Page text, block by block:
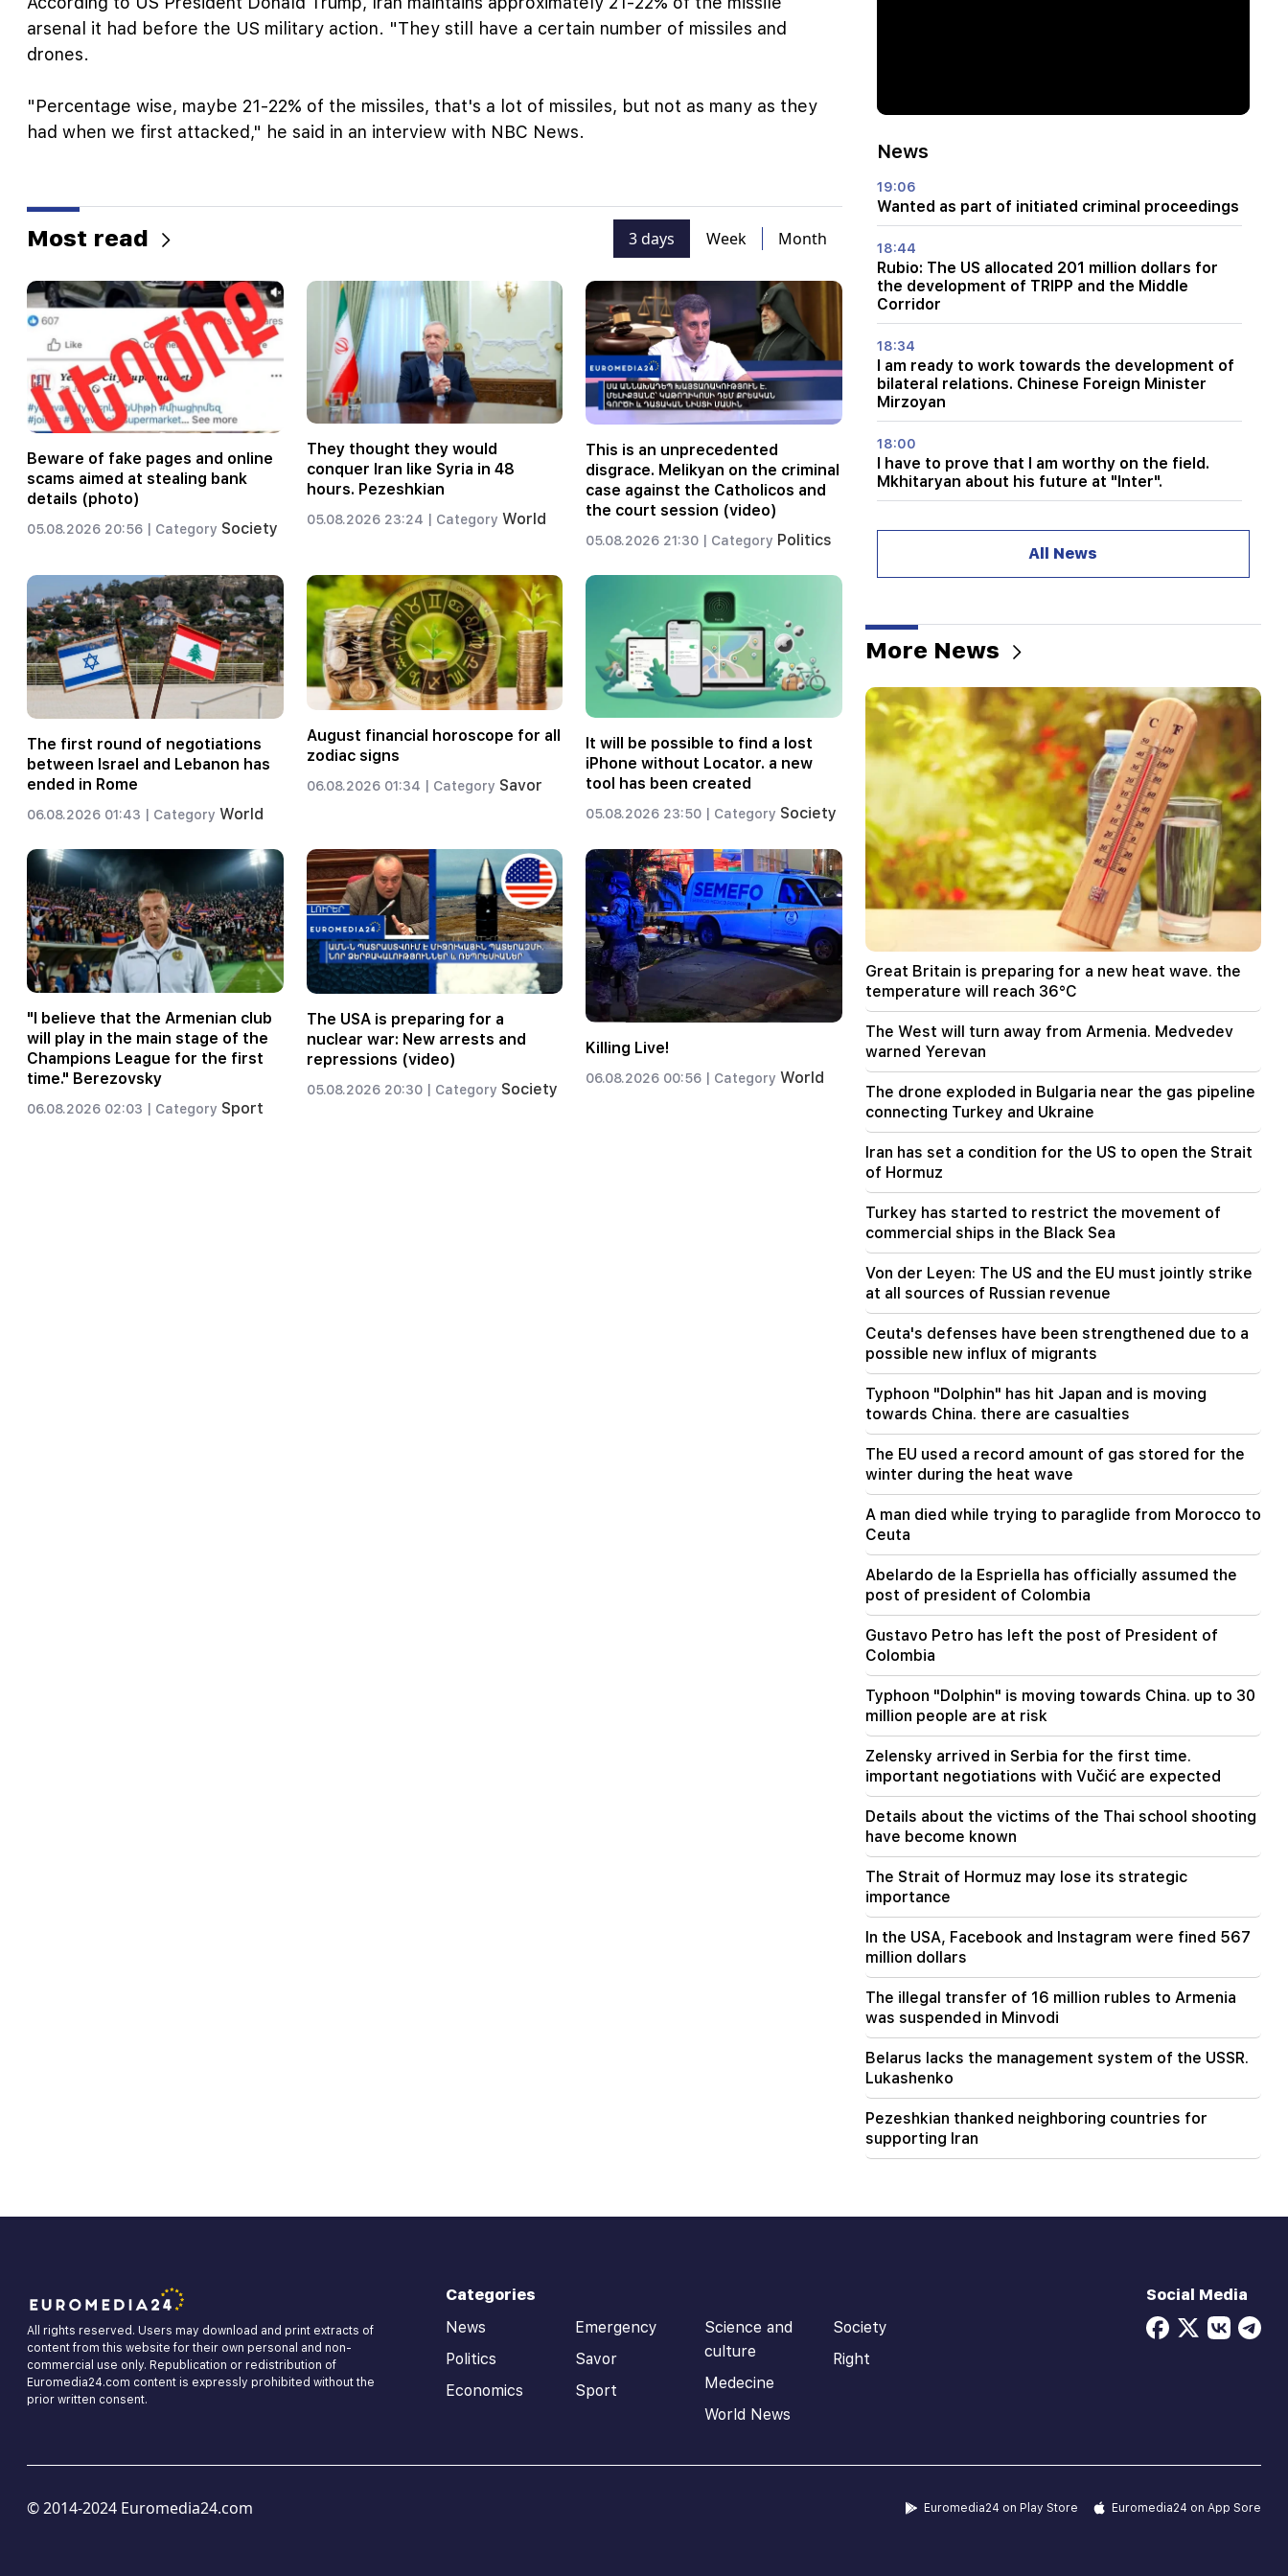
arsenal it had before the US military action. "They still have a certain number of missiles and
drones.
"Percentage wise, maybe 21-22% of the missiles, that's a lot of missiles, but not as many as they
had when we first attacked," he said in an interview with NBC News.
Most read 3 days Week Month
Beware of fake pages and online
scams aimed at stealing bank
details (photo)
05.08.2026 20:56 | Category Society
They thought they would
conquer Iran like Syria in 48
hours. Pezeshkian
05.08.2026 23:24 | Category World
This is an unprecedented
disgrace. Melikyan on the criminal
case against the Catholicos and
the court session (video)
05.08.2026 21:30 | Category Politics
The first round of negotiations
between Israel and Lebanon has
ended in Rome
06.08.2026 01:43 | Category World
August financial horoscope for all
zodiac signs
06.08.2026 01:34 | Category Savor
It will be possible to find a lost
iPhone without Locator. a new
tool has been created
05.08.2026 23:50 | Category Society
"I believe that the Armenian club
will play in the main stage of the
Champions League for the first
time." Berezovsky
06.08.2026 02:03 | Category Sport
The USA is preparing for a
nuclear war: New arrests and
repressions (video)
05.08.2026 20:30 | Category Society
Killing Live!
06.08.2026 00:56 | Category World
News
19:06
Wanted as part of initiated criminal proceedings
18:44
Rubio: The US allocated 201 million dollars for
the development of TRIPP and the Middle
Corridor
18:34
I am ready to work towards the development of
bilateral relations. Chinese Foreign Minister
Mirzoyan
18:00
I have to prove that I am worthy on the field.
Mkhitaryan about his future at "Inter".
Pashinyan: TRIPP will change Armenia's position
in the global investment map
Great Britain is preparing for a new heat wave.
the temperature will reach 36°C
The West will turn away from Armenia.
Medvedev warned Yerevan
16:22
The drone exploded in Bulgaria near the gas
pipeline connecting Turkey and Ukraine
16:06
Iran has set a condition for the US to open the
Strait of Hormuz
Turkey has started to restrict the movement of
14:10
strike at all sources of Russian revenue
Ceuta's defenses have been strengthened due
to a possible new influx of migrants
13:03 Important
Typhoon "Dolphin" has hit Japan and is moving
towards China. there are casualties
11:09
The EU used a record amount of gas stored for
the winter during the heat wave
11:01
A man died while trying to paraglide from
Morocco to Ceuta
10:20
Abelardo de la Espriella has officially assumed
the post of president of Colombia
10:02
Gustavo Petro has left the post of President of
Colombia
09:55
"Publication". How much money do female
ministers and their husbands earn?
09:38
Pashinyan started a hunt for Tsarukyan's
sympathizers. "Publication"
09:13
Aghvan Vardanyan is isolated from the faction.
"People"
All News
More News
Great Britain is preparing for a new heat wave. the
temperature will reach 36°C
The West will turn away from Armenia. Medvedev
warned Yerevan
The drone exploded in Bulgaria near the gas pipeline
connecting Turkey and Ukraine
Iran has set a condition for the US to open the Strait
of Hormuz
Turkey has started to restrict the movement of
commercial ships in the Black Sea
Von der Leyen: The US and the EU must jointly strike
at all sources of Russian revenue
Ceuta's defenses have been strengthened due to a
possible new influx of migrants
Typhoon "Dolphin" has hit Japan and is moving
towards China. there are casualties
The EU used a record amount of gas stored for the
winter during the heat wave
A man died while trying to paraglide from Morocco to
Ceuta
Abelardo de la Espriella has officially assumed the
post of president of Colombia
Gustavo Petro has left the post of President of
Colombia
Typhoon "Dolphin" is moving towards China. up to 30
million people are at risk
Zelensky arrived in Serbia for the first time.
important negotiations with Vučić are expected
Details about the victims of the Thai school shooting
have become known
The Strait of Hormuz may lose its strategic
importance
In the USA, Facebook and Instagram were fined 567
million dollars
The illegal transfer of 16 million rubles to Armenia
was suspended in Minvodi
Belarus lacks the management system of the USSR.
Lukashenko
Pezeshkian thanked neighboring countries for
supporting Iran
All rights reserved. Users may download and print extracts of
content from this website for their own personal and non-
commercial use only. Republication or redistribution of
Euromedia24.com content is expressly prohibited without the
prior written consent.
Categories
News
Politics
Economics
Emergency
Savor
Sport
Science and
culture
Medecine
World News
Society
Right
Social Media
© 2014-2024 Euromedia24.com Euromedia24 on Play Store Euromedia24 on App Sore